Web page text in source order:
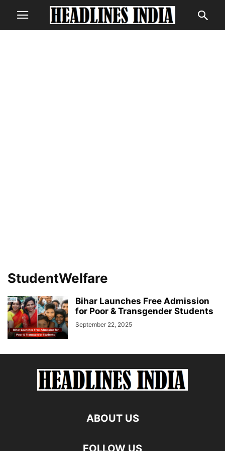
StudentWelfare
Bihar Launches Free Admission
for Poor & Transgender Students
September 22, 2025
ABOUT US
FOLLOW US